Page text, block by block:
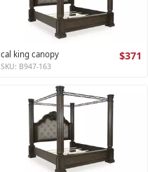
cal king canopy $371
SKU: B947-163